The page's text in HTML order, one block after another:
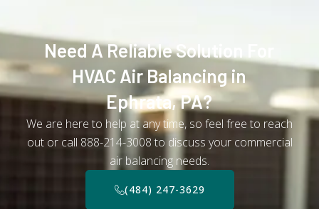
Need A Reliable Solution For
HVAC Air Balancing in
Ephrata, PA?
We are here to help at any time, so feel free to reach
out or call 888-214-3008 to discuss your commercial
air balancing needs.
(484) 247-3629